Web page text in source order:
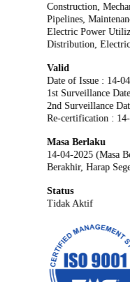
Construction,
Pipelines,
Electric Power
Distribution,
Valid
Date of Issue : 14-
1st Surveillance
2nd Surveillance
Re-certification :
Masa Berlaku
14-04-2025 (Masa
Berakhir, Harap
Status
Tidak Aktif